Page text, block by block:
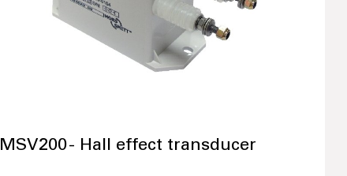
MSV200 - Hall effect transducer